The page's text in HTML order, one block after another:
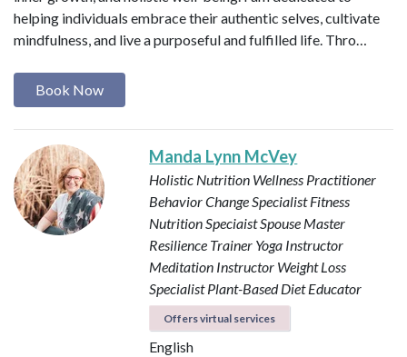
helping individuals embrace their authentic selves, cultivate
mindfulness, and live a purposeful and fulfilled life. Thro…
Book Now
Manda Lynn McVey
Holistic Nutrition Wellness Practitioner
Behavior Change SpecialistFitness
Nutrition SpeciaistSpouse Master
Resilience Trainer Yoga Instructor
Meditation Instructor Weight Loss
SpecialistPlant-Based Diet Educator
Offers virtual services
English